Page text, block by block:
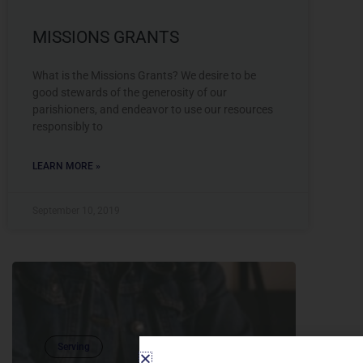
MISSIONS GRANTS
What is the Missions Grants? We desire to be
good stewards of the generosity of our
parishioners, and endeavor to use our resources
responsibly to
LEARN MORE »